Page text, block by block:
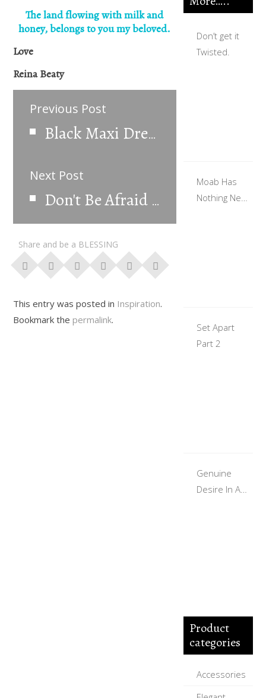
The land flowing with milk and
honey, belongs to you my beloved.
Love
Reina Beaty
Previous Post
Black Maxi Dress
Next Post
Don't Be Afraid To Be Different
Share and be a BLESSING
This entry was posted in Inspiration.
Bookmark the permalink.
Don’t get it
Twisted.
Moab Has
Nothing New
Set Apart
Part 2
Genuine
Desire In A
Product
categories
Accessories